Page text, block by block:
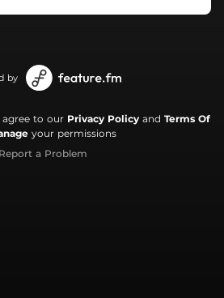
by
agree to our Privacy Policyand Terms Of
your permissions
Report a Problem